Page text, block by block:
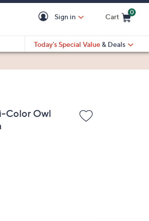
Sign in Cart
0
Today's Special Value & Deals
Color Owl